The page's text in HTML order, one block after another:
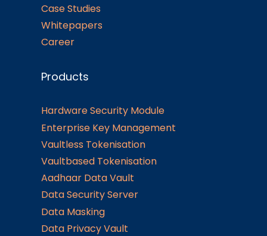
Case Studies
Whitepapers
Career
Products
Hardware Security Module
Enterprise Key Management
Vaultless Tokenisation
Vaultbased Tokenisation
Aadhaar Data Vault
Data Security Server
Data Masking
Data Privacy Vault